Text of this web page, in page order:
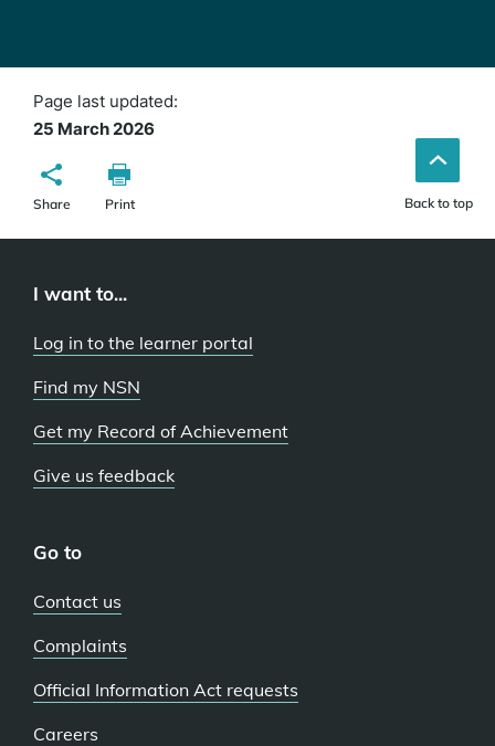
Page last updated:
25 March 2026
Share Print Back to top
I want to...
Log in to the learner portal
Find my NSN
Get my Record of Achievement
Give us feedback
Go to
Contact us
Complaints
Official Information Act requests
Careers